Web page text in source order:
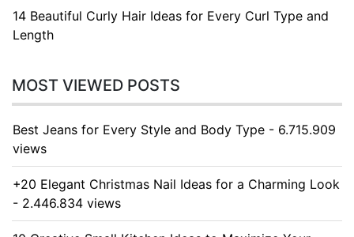
14 Beautiful Curly Hair Ideas for Every Curl Type and
Length
MOST VIEWED POSTS
Best Jeans for Every Style and Body Type - 6.715.909
views
+20 Elegant Christmas Nail Ideas for a Charming Look
- 2.446.834 views